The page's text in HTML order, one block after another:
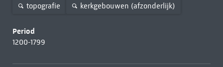
topografie kerkgebouwen (afzonderlijk)
Period
1200-1799